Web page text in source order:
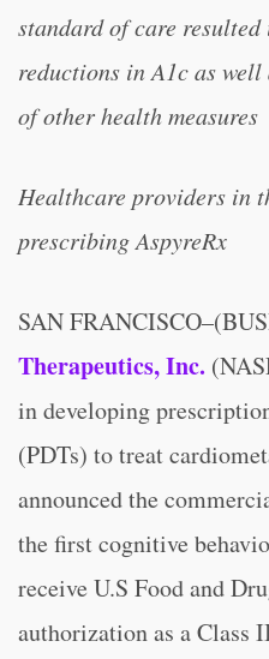
standard of care
reductions in A1c as
of other health measures
Healthcare providers in
prescribing AspyreRx
SAN
Therapeutics, Inc.
in developing
(PDTs) to treat
announced the
the first cognitive
receive U.S Food and
authorization as a Class